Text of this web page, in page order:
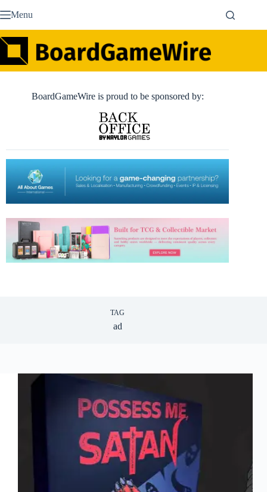
to Menu
BoardGameWire is proud to be sponsored by:
TAG
ad